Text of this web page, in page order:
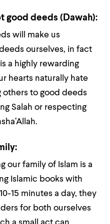
good deeds (Dawah):
will make us
ourselves, in fact
a highly rewarding
hearts naturally hate
others to good deeds
Salah or respecting
our family of Islam is a
Islamic books with
15 minutes a day, they
for both ourselves